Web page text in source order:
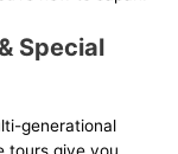
Special
generational